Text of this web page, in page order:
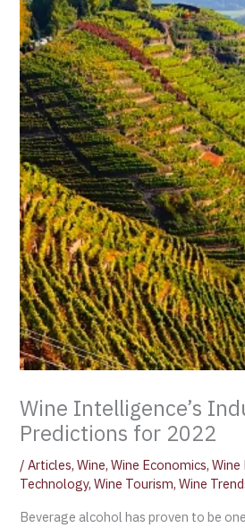
Wine Intelligence’s
Predictions for 2022
/Articles,Wine,Wine Economics,Wine
Technology,Wine Tourism,Wine
Beverage alcohol has proven to be